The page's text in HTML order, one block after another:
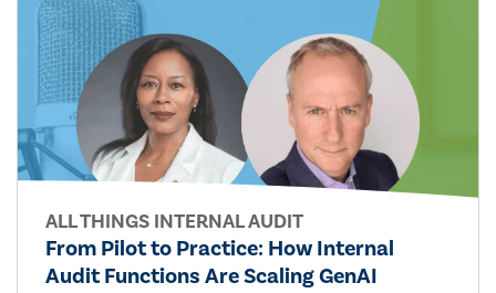
ALL THINGS INTERNAL AUDIT
From Pilot to Practice: How Internal
Audit Functions Are Scaling GenAI